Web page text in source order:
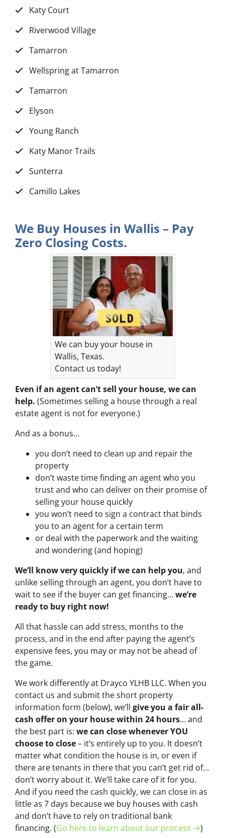
Katy Court
Riverwood Village
Tamarron
Wellspring at Tamarron
Tamarron
Elyson
Young Ranch
Katy Manor Trails
Sunterra
Camillo Lakes
We Buy Houses in Wallis – Pay
Zero Closing Costs.
We can buy your house in
Wallis, Texas.
Contact us today!
Even if an agent can’t sell your house, we can
help. (Sometimes selling a house through a real
estate agent is not for everyone.)
And as a bonus…
you don’t need to clean up and repair the
property
don’t waste time finding an agent who you
trust and who can deliver on their promise of
selling your house quickly
you won’t need to sign a contract that binds
you to an agent for a certain term
or deal with the paperwork and the waiting
and wondering (and hoping)
We’ll know very quickly if we can help you, and
unlike selling through an agent, you don’t have to
wait to see if the buyer can get financing…we’re
ready to buy right now!
All that hassle can add stress, months to the
process, and in the end after paying the agent’s
expensive fees, you may or may not be ahead of
the game.
We work differently at Drayco YLHB LLC. When you
contact us and submit the short property
information form (below), we’ll give you a fair all-
cash offer on your house within 24 hours… and
the best part is: we can close whenever YOU
choose to close– it’s entirely up to you. It doesn’t
matter what condition the house is in, or even if
there are tenants in there that you can’t get rid of…
don’t worry about it. We’ll take care of it for you.
And if you need the cash quickly, we can close in as
little as 7 days because we buy houses with cash
and don’t have to rely on traditional bank
financing. (Go here to learn about our process →)